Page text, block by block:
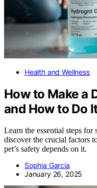
Health and Wellness
How to Make a
and How to Do
Learn the essential steps
discover the crucial factors
pet’s safety depends on it.
Sophia Garcia
January 26, 2025